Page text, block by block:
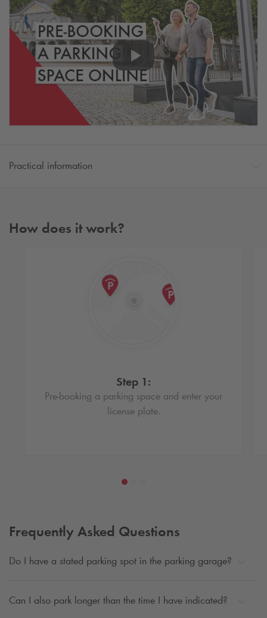
Practical information
How does it work?
Step 1:
Pre-booking a parking space and enter your
license plate.
Frequently Asked Questions
Do I have a stated parking spot in the parking garage?
Can I also park longer than the time I have indicated?